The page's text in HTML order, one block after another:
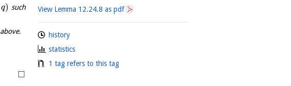
q) such
□
View Lemma 12.24.8 as pdf
history
statistics
1 tag refers to this tag